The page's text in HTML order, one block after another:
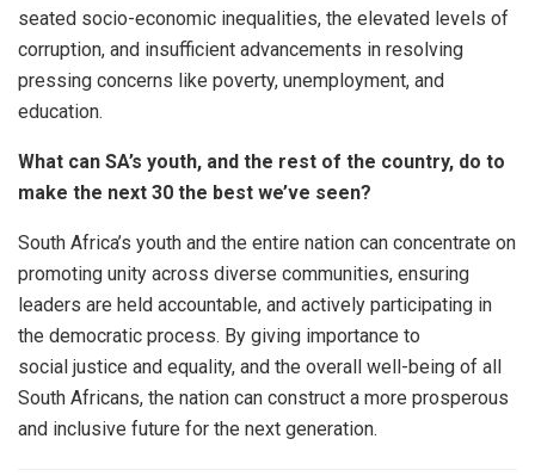
seated socio-economic inequalities, the elevated levels of
corruption, and insufficient advancements in resolving
pressing concerns like poverty, unemployment, and
education.
What can SA’s youth, and the rest of the country, do to
make the next 30 the best we’ve seen?
South Africa’s youth and the entire nation can concentrate on
promoting unity across diverse communities, ensuring
leaders are held accountable, and actively participating in
the democratic process. By giving importance to
social justice and equality, and the overall well-being of all
South Africans, the nation can construct a more prosperous
and inclusive future for the next generation.